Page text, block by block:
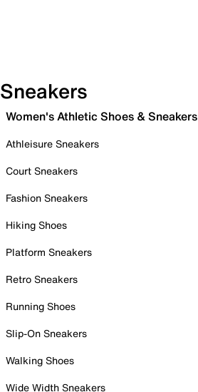
Sneakers
Women's Athletic Shoes & Sneakers
Athleisure Sneakers
Court Sneakers
Fashion Sneakers
Hiking Shoes
Platform Sneakers
Retro Sneakers
Running Shoes
Slip-On Sneakers
Walking Shoes
Wide Width Sneakers